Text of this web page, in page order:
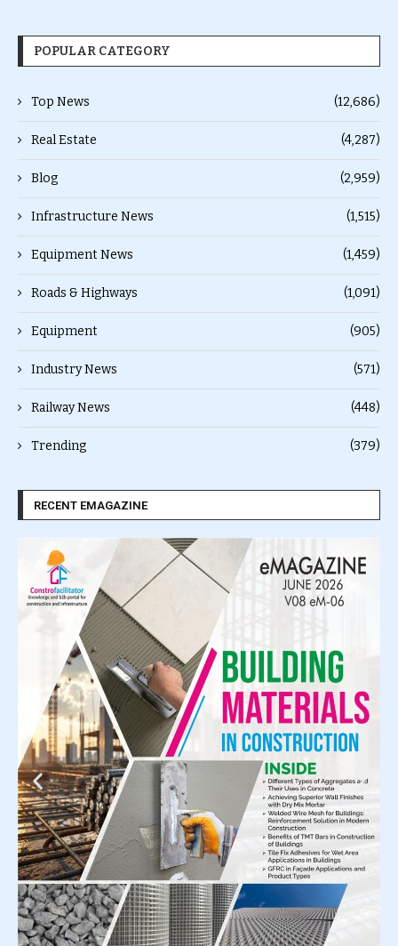
POPULAR CATEGORY
Top News (12,686)
Real Estate (4,287)
Blog (2,959)
Infrastructure News (1,515)
Equipment News (1,459)
Roads & Highways (1,091)
Equipment (905)
Industry News (571)
Railway News (448)
Trending (379)
RECENT EMAGAZINE